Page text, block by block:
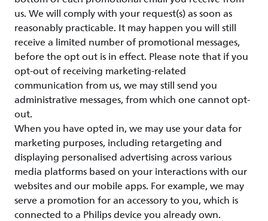
us. We will comply with your request(s) as soon as
reasonably practicable. It may happen you will still
receive a limited number of promotional messages,
before the opt out is in effect. Please note that if you
opt-out of receiving marketing-related
communication from us, we may still send you
administrative messages, from which one cannot opt-
out.
When you have opted in, we may use your data for
marketing purposes, including retargeting and
displaying personalised advertising across various
media platforms based on your interactions with our
websites and our mobile apps. For example, we may
serve a promotion for an accessory to you, which is
connected to a Philips device you already own.